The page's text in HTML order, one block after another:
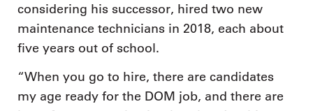
considering his successor, hired two new
maintenance technicians in 2018, each about
five years out of school.
“When you go to hire, there are candidates
my age ready for the DOM job, and there are